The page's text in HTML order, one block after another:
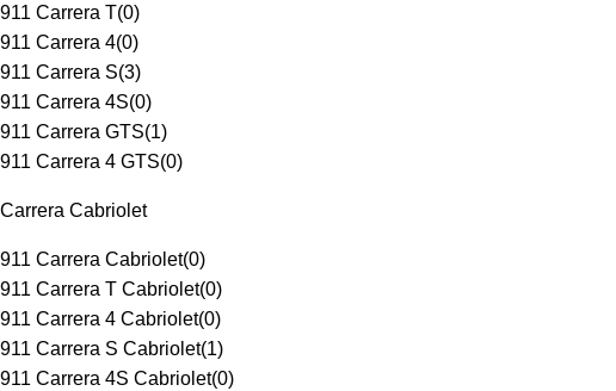
911 Carrera T(0)
911 Carrera 4(0)
911 Carrera S(3)
911 Carrera 4S(0)
911 Carrera GTS(1)
911 Carrera 4 GTS(0)
Carrera Cabriolet
911 Carrera Cabriolet(0)
911 Carrera T Cabriolet(0)
911 Carrera 4 Cabriolet(0)
911 Carrera S Cabriolet(1)
911 Carrera 4S Cabriolet(0)